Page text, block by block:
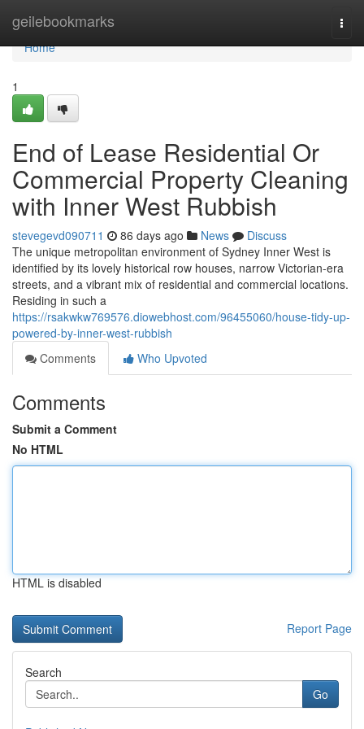
geilebookmarks
Home
Home
1
End of Lease Residential Or
Commercial Property Cleaning
with Inner West Rubbish
stevegevd090711 86 days ago News
Discuss
The unique metropolitan environment of Sydney Inner West is
identified by its lovely historical row houses, narrow Victorian-era
streets, and a vibrant mix of residential and commercial locations.
Residing in such a
https://rsakwkw769576.diowebhost.com/96455060/house-tidy-up-
powered-by-inner-west-rubbish
Comments
Who Upvoted
Comments
Submit a Comment
No HTML
HTML is disabled
Report Page
Search
Go